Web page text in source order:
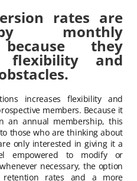
rates are
monthly
because they
flexibility and
increases flexibility and
members. Because it
an annual membership, this
those who are thinking about
only interested in giving it a
empowered to modify or
necessary, the option
rates and a more